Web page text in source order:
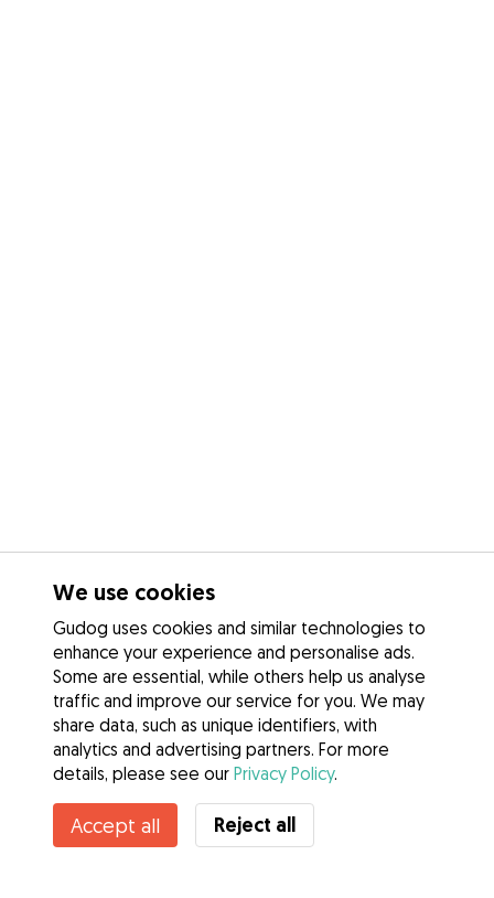
We use cookies
Gudog uses cookies and similar technologies to
enhance your experience and personalise ads.
Some are essential, while others help us analyse
traffic and improve our service for you. We may
share data, such as unique identifiers, with
analytics and advertising partners. For more
details, please see our Privacy Policy.
Accept all Reject all